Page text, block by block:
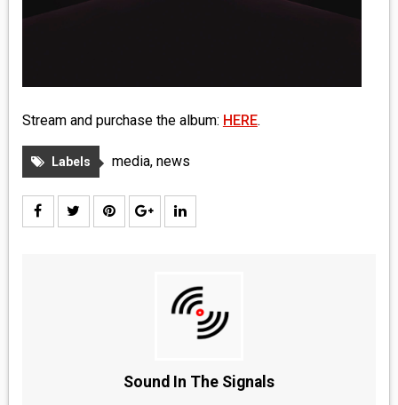
Stream and purchase the album: HERE.
Labels media, news
Sound In The Signals